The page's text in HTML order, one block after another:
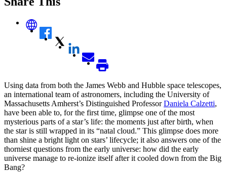
Using data from both the James Webb and Hubble space telescopes,
an international team of astronomers, including the University of
Massachusetts Amherst’s Distinguished ProfessorDaniela Calzetti,
have been able to, for the first time, glimpse one of the most
mysterious parts of a star’s life: the moments just after birth, when
the star is still wrapped in its “natal cloud.” This glimpse does more
than shine a bright light on stars’ lifecycle; it also answers one of the
thorniest questions from the early universe: how did the early
universe manage to re-ionize itself after it cooled down from the Big
Bang?